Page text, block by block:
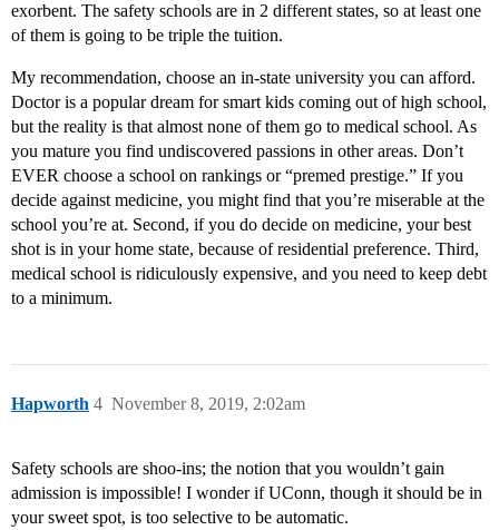
exorbent. The safety schools are in 2 different states, so at least one
of them is going to be triple the tuition.
My recommendation, choose an in-state university you can afford.
Doctor is a popular dream for smart kids coming out of high school,
but the reality is that almost none of them go to medical school. As
you mature you find undiscovered passions in other areas. Don’t
EVER choose a school on rankings or “premed prestige.” If you
decide against medicine, you might find that you’re miserable at the
school you’re at. Second, if you do decide on medicine, your best
shot is in your home state, because of residential preference. Third,
medical school is ridiculously expensive, and you need to keep debt
to a minimum.
Hapworth November 8, 2019, 2:02am
4
Safety schools are shoo-ins; the notion that you wouldn’t gain
admission is impossible! I wonder if UConn, though it should be in
your sweet spot, is too selective to be automatic.